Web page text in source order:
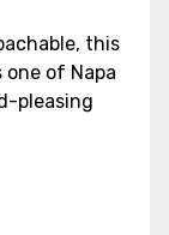
this
one of Napa
pleasing